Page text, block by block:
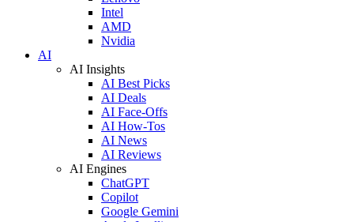
Intel
AMD
Nvidia
AI
AI Insights
AI Best Picks
AI Deals
AI Face-Offs
AI How-Tos
AI News
AI Reviews
AI Engines
ChatGPT
Copilot
Google Gemini